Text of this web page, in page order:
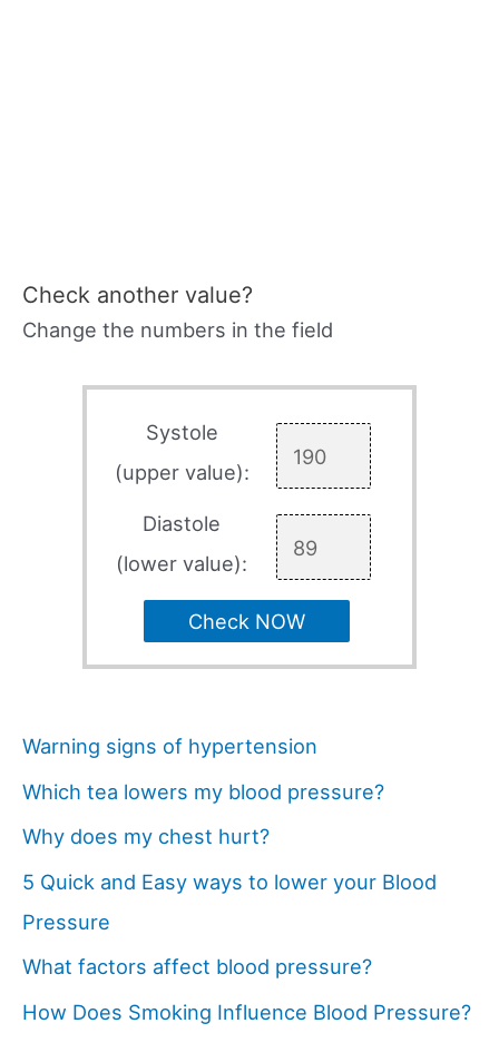
Check another value?
Change the numbers in the field
Systole
(upper value):
Diastole
(lower value):
Check NOW
Warning signs of hypertension
Which tea lowers my blood pressure?
Why does my chest hurt?
5 Quick and Easy ways to lower your Blood
Pressure
What factors affect blood pressure?
How Does Smoking Influence Blood Pressure?